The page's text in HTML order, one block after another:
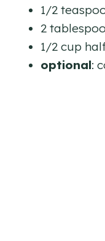
1/2
2
1/2 cup
optional: